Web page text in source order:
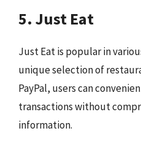
5. Just Eat
Just Eat is popular in
unique selection of
PayPal, users can
transactions without
information.